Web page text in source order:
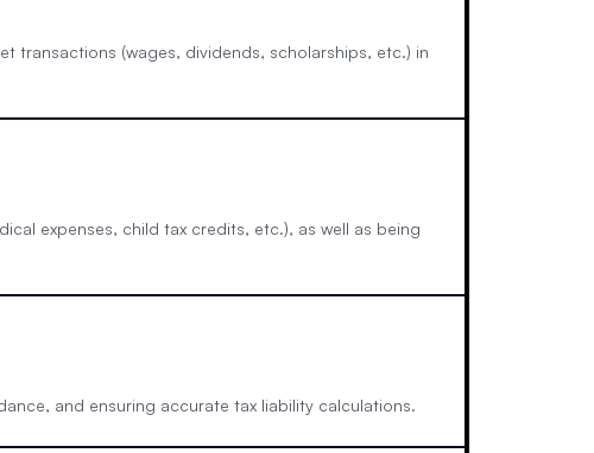
transactions (wages, dividends, scholarships, etc.) in
expenses, child tax credits, etc.), as well as being
and ensuring accurate tax liability calculations.